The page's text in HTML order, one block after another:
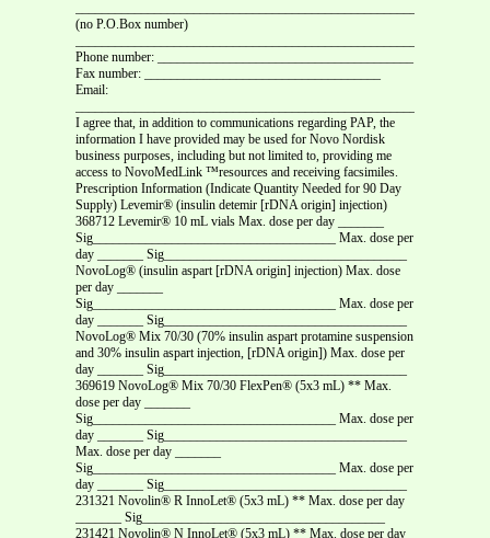
(no P.O.Box number)
Phone number: _______________________________________
Fax number: ____________________________________
Email:
I agree that, in addition to communications regarding PAP, the
information I have provided may be used for Novo Nordisk
business purposes, including but not limited to, providing me
access to NovoMedLink ™resources and receiving facsimiles.
Prescription Information (Indicate Quantity Needed for 90 Day
Supply) Levemir® (insulin detemir [rDNA origin] injection)
368712 Levemir® 10 mL vials Max. dose per day _______
Sig_____________________________________ Max. dose per
day _______ Sig_____________________________________
NovoLog® (insulin aspart [rDNA origin] injection) Max. dose
per day _______
Sig_____________________________________ Max. dose per
day _______ Sig_____________________________________
NovoLog® Mix 70/30 (70% insulin aspart protamine suspension
and 30% insulin aspart injection, [rDNA origin]) Max. dose per
day _______ Sig_____________________________________
369619 NovoLog® Mix 70/30 FlexPen® (5x3 mL) ** Max.
dose per day _______
Sig_____________________________________ Max. dose per
day _______ Sig_____________________________________
Max. dose per day _______
Sig_____________________________________ Max. dose per
day _______ Sig_____________________________________
231321 Novolin® R InnoLet® (5x3 mL) ** Max. dose per day
_______ Sig_____________________________________
231421 Novolin® N InnoLet® (5x3 mL) ** Max. dose per day